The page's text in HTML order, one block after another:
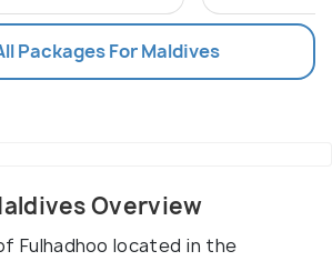
Packages For Maldives
Overview
Fulhadhoo located in the